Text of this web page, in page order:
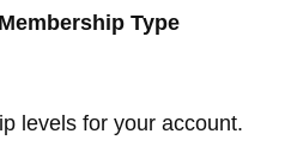
Type
levels for your account.